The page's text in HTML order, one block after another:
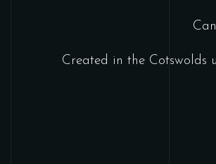
Created in the Cotswolds